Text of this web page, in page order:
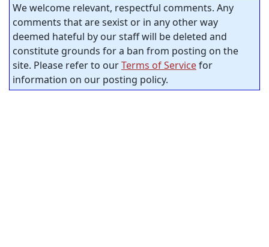
We welcome relevant, respectful comments. Any
comments that are sexist or in any other way
deemed hateful by our staff will be deleted and
constitute grounds for a ban from posting on the
site. Please refer to ourTerms of Servicefor
information on our posting policy.